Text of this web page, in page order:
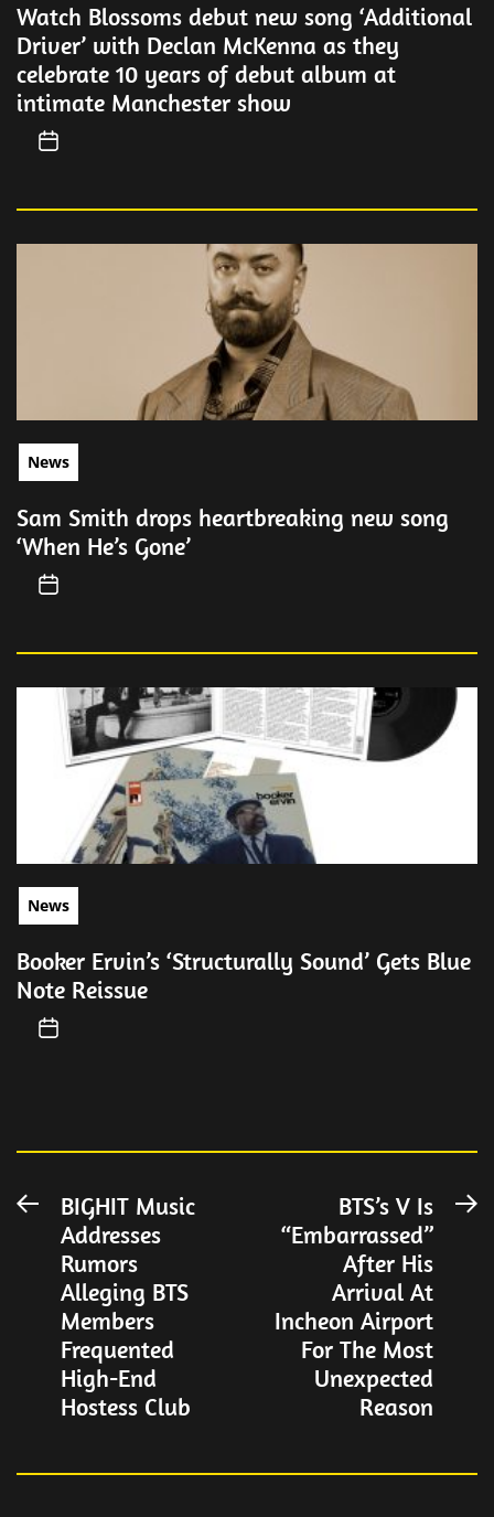
Watch Blossoms debut new song ‘Additional
Driver’ with Declan McKenna as they
celebrate 10 years of debut album at
intimate Manchester show
News
Sam Smith drops heartbreaking new song
‘When He’s Gone’
News
Booker Ervin’s ‘Structurally Sound’ Gets Blue
Note Reissue
Post
navigation
Previous
post:
BIGHIT Music
Addresses
Rumors
Alleging BTS
Members
Frequented
High-End
Hostess Club
BTS’s V Is
“Embarrassed”
After His
Arrival At
Incheon Airport
For The Most
Unexpected
Reason